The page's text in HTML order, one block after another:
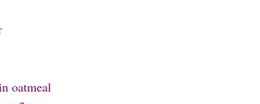
oatmeal